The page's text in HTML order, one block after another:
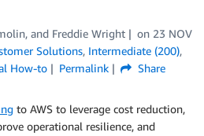
and Freddie Wright on 23 NOV
Solutions, Intermediate (200),
How-to Permalink Share
to AWS to leverage cost reduction,
operational resilience, and